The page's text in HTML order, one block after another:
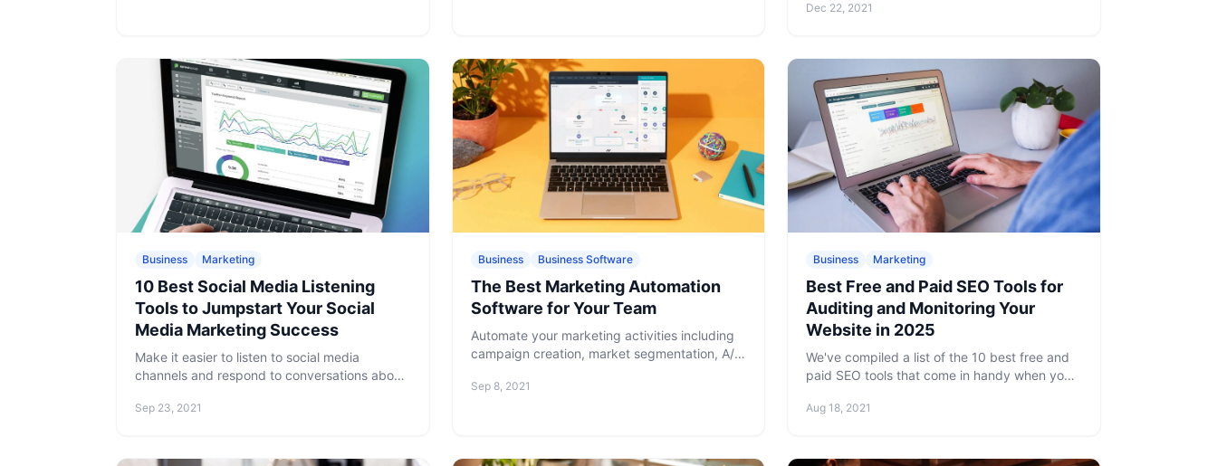
your business.
Dec 22, 2021
Business Marketing
10 Best Social Media Listening
Tools to Jumpstart Your Social
Media Marketing Success
Make it easier to listen to social media
channels and respond to conversations about
listening tools below.
Sep 23, 2021
Business Business Software
The Best Marketing Automation
Software for Your Team
Automate your marketing activities including
campaign creation, market segmentation, A/B
best marketing automation software.
Sep 8, 2021
Business Marketing
Best Free and Paid SEO Tools for
Auditing and Monitoring Your
Website in 2025
We've compiled a list of the 10 best free and
paid SEO tools that come in handy when you
Aug 18, 2021